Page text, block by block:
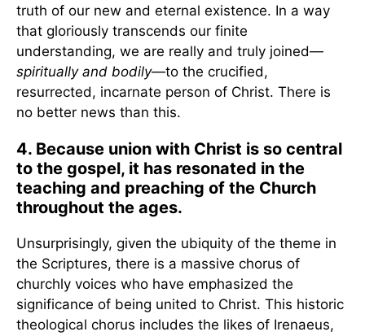
truth of our new and eternal existence. In a way
that gloriously transcends our finite
understanding, we are really and truly joined—
spiritually and bodily—to the crucified,
resurrected, incarnate person of Christ. There is
no better news than this.
4. Because union with Christ is so central
to the gospel, it has resonated in the
teaching and preaching of the Church
throughout the ages.
Unsurprisingly, given the ubiquity of the theme in
the Scriptures, there is a massive chorus of
churchly voices who have emphasized the
significance of being united to Christ. This historic
theological chorus includes the likes of Irenaeus,